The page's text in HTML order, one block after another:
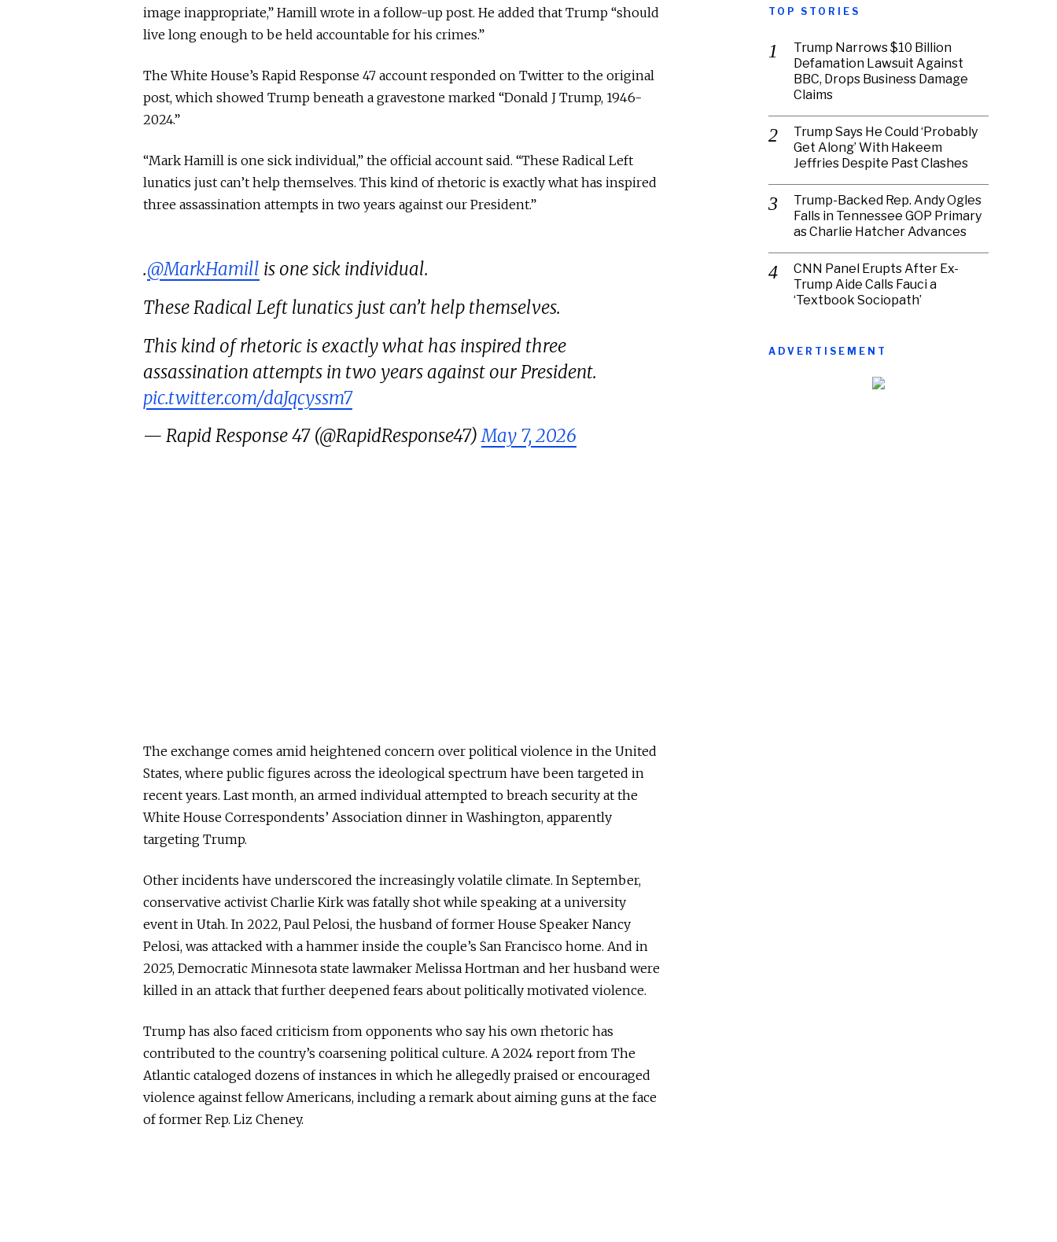
image inappropriate,” Hamill wrote in a follow-up post. He added that Trump “should
live long enough to be held accountable for his crimes.”
The White House’s Rapid Response 47 account responded on Twitter to the original
post, which showed Trump beneath a gravestone marked “Donald J Trump, 1946-
2024.”
“Mark Hamill is one sick individual,” the official account said. “These Radical Left
lunatics just can’t help themselves. This kind of rhetoric is exactly what has inspired
three assassination attempts in two years against our President.”
.@MarkHamill is one sick individual.
These Radical Left lunatics just can’t help themselves.
This kind of rhetoric is exactly what has inspired three
assassination attempts in two years against our President.
pic.twitter.com/daJqcyssm7
— Rapid Response 47 (@RapidResponse47)May 7, 2026
The exchange comes amid heightened concern over political violence in the United
States, where public figures across the ideological spectrum have been targeted in
recent years. Last month, an armed individual attempted to breach security at the
White House Correspondents’ Association dinner in Washington, apparently
targeting Trump.
Other incidents have underscored the increasingly volatile climate. In September,
conservative activist Charlie Kirk was fatally shot while speaking at a university
event in Utah. In 2022, Paul Pelosi, the husband of former House Speaker Nancy
Pelosi, was attacked with a hammer inside the couple’s San Francisco home. And in
2025, Democratic Minnesota state lawmaker Melissa Hortman and her husband were
killed in an attack that further deepened fears about politically motivated violence.
Trump has also faced criticism from opponents who say his own rhetoric has
contributed to the country’s coarsening political culture. A 2024 report from The
Atlantic cataloged dozens of instances in which he allegedly praised or encouraged
violence against fellow Americans, including a remark about aiming guns at the face
of former Rep. Liz Cheney.
TOP STORIES
Trump Narrows $10 Billion
Defamation Lawsuit Against
BBC, Drops Business Damage
Claims
Trump Says He Could ‘Probably
Get Along’ With Hakeem
Jeffries Despite Past Clashes
Trump-Backed Rep. Andy Ogles
Falls in Tennessee GOP Primary
as Charlie Hatcher Advances
CNN Panel Erupts After Ex-
Trump Aide Calls Fauci a
‘Textbook Sociopath’
ADVERTISEMENT